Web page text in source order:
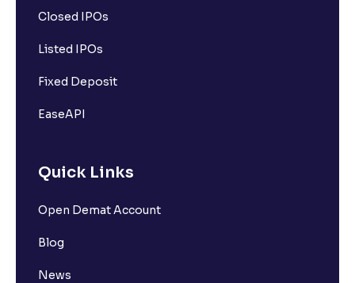
Closed IPOs
Listed IPOs
Fixed Deposit
EaseAPI
Quick Links
Open Demat Account
Blog
News